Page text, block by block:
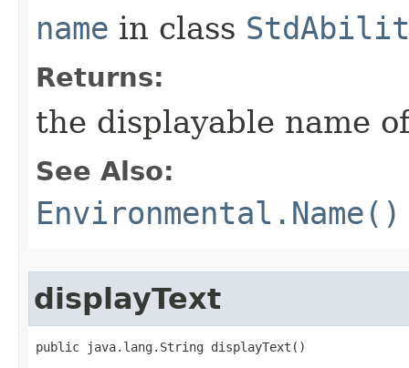
name in class
Returns:
the displayable name
See Also:
Environmental.Name()
displayText
public java.lang.String displayText()